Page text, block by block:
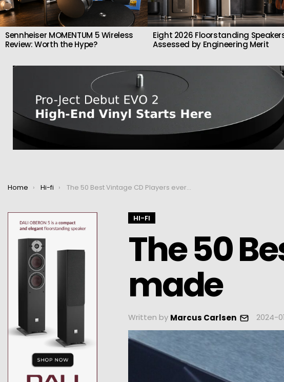
Sennheiser MOMENTUM 5 Wireless
Review: Worth the Hype?
Eight 2026 Floorstanding
Assessed by Engineering Merit
You are here:
Home Hi-fi The 50 Best Vintage CD Players ever made
HI-FI
The 50
made
Written by Marcus Carlsen 2024-